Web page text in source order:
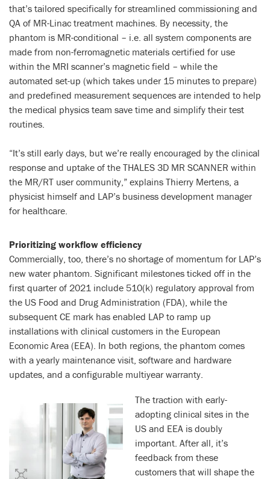
that’s tailored specifically for streamlined commissioning and
QA of MR-Linac treatment machines. By necessity, the
phantom is MR-conditional – i.e. all system components are
made from non-ferromagnetic materials certified for use
within the MRI scanner’s magnetic field – while the
automated set-up (which takes under 15 minutes to prepare)
and predefined measurement sequences are intended to help
the medical physics team save time and simplify their test
routines.
“It’s still early days, but we’re really encouraged by the clinical
response and uptake of the THALES 3D MR SCANNER within
the MR/RT user community,” explains Thierry Mertens, a
physicist himself and LAP’s business development manager
for healthcare.
Prioritizing workflow efficiency
Commercially, too, there’s no shortage of momentum for LAP’s
new water phantom. Significant milestones ticked off in the
first quarter of 2021 include 510(k) regulatory approval from
the US Food and Drug Administration (FDA), while the
subsequent CE mark has enabled LAP to ramp up
installations with clinical customers in the European
Economic Area (EEA). In both regions, the phantom comes
with a yearly maintenance visit, software and hardware
updates, and a configurable multiyear warranty.
The traction with early-
adopting clinical sites in the
US and EEA is doubly
important. After all, it’s
feedback from these
customers that will shape the